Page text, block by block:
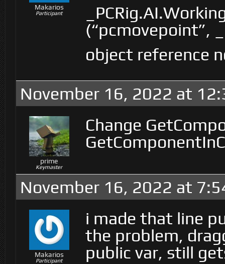
Makarios
Participant
(“pcmovepoint”,
object reference
November 16, 2022 at
prime
Keymaster
Change
November 16, 2022 at
Makarios
Participant
i made that line
the problem,
public var, still